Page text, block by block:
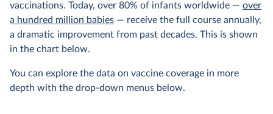
vaccinations. Today, over 80% of infants worldwide — over
a hundred million babies — receive the full course annually,
a dramatic improvement from past decades. This is shown
in the chart below.
You can explore the data on vaccine coverage in more
depth with the drop-down menus below.